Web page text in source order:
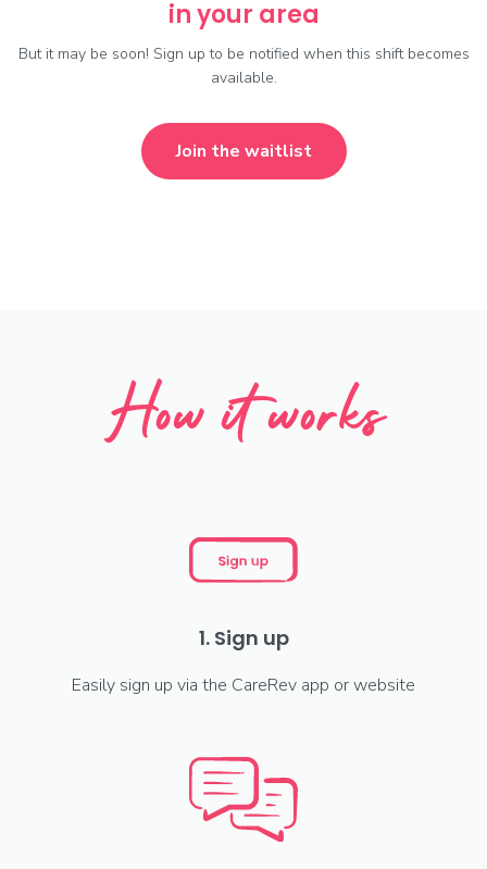
in your area
But it may be soon! Sign up to be notified when this shift becomes
available.
Join the waitlist
How it works
1. Sign up
Easily sign up via the CareRev app or website